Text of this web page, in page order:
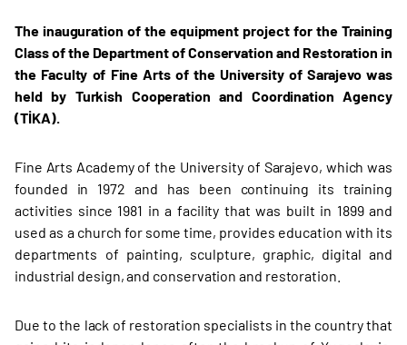
The inauguration of the equipment project for the Training
Class of the Department of Conservation and Restoration in
the Faculty of Fine Arts of the University of Sarajevo was
held by Turkish Cooperation and Coordination Agency
(TİKA).
Fine Arts Academy of the University of Sarajevo, which was
founded in 1972 and has been continuing its training
activities since 1981 in a facility that was built in 1899 and
used as a church for some time, provides education with its
departments of painting, sculpture, graphic, digital and
industrial design, and conservation and restoration.
Due to the lack of restoration specialists in the country that